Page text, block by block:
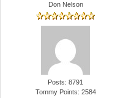
Don Nelson
Posts: 8791
Tommy Points: 2584